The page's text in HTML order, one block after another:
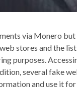
via Monero
stores and the
purposes.
several fake
and use it for